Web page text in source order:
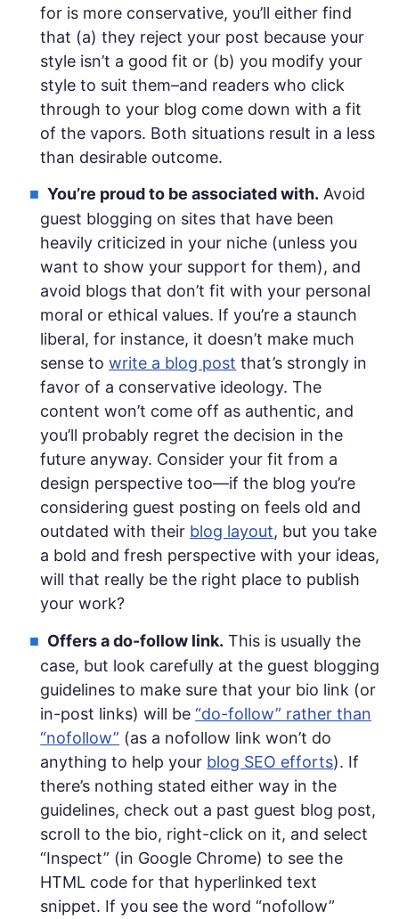
for is more conservative, you’ll either find
that (a) they reject your post because your
style isn’t a good fit or (b) you modify your
style to suit them–and readers who click
through to your blog come down with a fit
of the vapors. Both situations result in a less
than desirable outcome.
You’re proud to be associated with. Avoid
guest blogging on sites that have been
heavily criticized in your niche (unless you
want to show your support for them), and
avoid blogs that don’t fit with your personal
moral or ethical values. If you’re a staunch
liberal, for instance, it doesn’t make much
sense towrite a blog post that’s strongly in
favor of a conservative ideology. The
content won’t come off as authentic, and
you’ll probably regret the decision in the
future anyway. Consider your fit from a
design perspective too—if the blog you’re
considering guest posting on feels old and
outdated with their blog layout, but you take
a bold and fresh perspective with your ideas,
will that really be the right place to publish
your work?
Offers a do-follow link. This is usually the
case, but look carefully at the guest blogging
guidelines to make sure that your bio link (or
in-post links) will be“do-follow” rather than
“nofollow” (as a nofollow link won’t do
anything to help your blog SEO efforts). If
there’s nothing stated either way in the
guidelines, check out a past guest blog post,
scroll to the bio, right-click on it, and select
“Inspect” (in Google Chrome) to see the
HTML code for that hyperlinked text
snippet. If you see the word “nofollow”